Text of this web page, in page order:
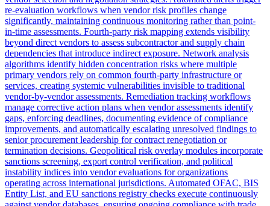
re-evaluation workflows when vendor risk profiles change
significantly, maintaining continuous monitoring rather than point-
in-time assessments. Fourth-party risk mapping extends visibility
beyond direct vendors to assess subcontractor and supply chain
dependencies that introduce indirect exposure. Network analysis
algorithms identify hidden concentration risks where multiple
primary vendors rely on common fourth-party infrastructure or
services, creating systemic vulnerabilities invisible to traditional
vendor-by-vendor assessments. Remediation tracking workflows
manage corrective action plans when vendor assessments identify
gaps, enforcing deadlines, documenting evidence of compliance
improvements, and automatically escalating unresolved findings to
senior procurement leadership for contract renegotiation or
termination decisions. Geopolitical risk overlay modules incorporate
sanctions screening, export control verification, and political
instability indices into vendor evaluations for organizations
operating across international jurisdictions. Automated OFAC, BIS
Entity List, and EU sanctions registry checks execute continuously